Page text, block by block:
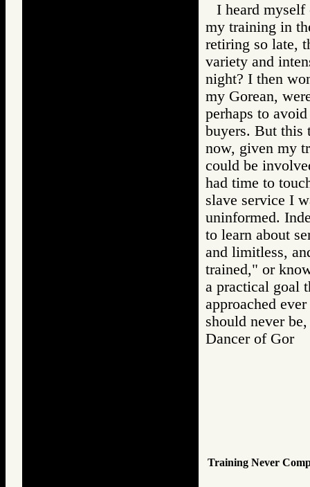
I heard myself
my training in
retiring so late,
variety and
night? I then
my Gorean,
perhaps to
buyers. But this
now, given my
could be
had time to
slave service I
uninformed.
to learn about
and limitless,
trained," or
a practical goal
approached
should never
Dancer of
Training Never